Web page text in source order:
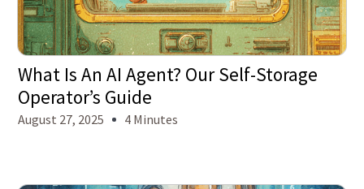
What Is An AI Agent? Our Self-Storage
Operator’s Guide
August 27, 2025 4 Minutes